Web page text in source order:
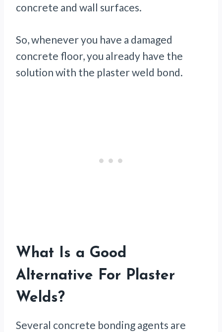
concrete and wall surfaces.
So, whenever you have a damaged
concrete floor, you already have the
solution with the plaster weld bond.
What Is a Good
Alternative For Plaster
Welds?
Several concrete bonding agents are